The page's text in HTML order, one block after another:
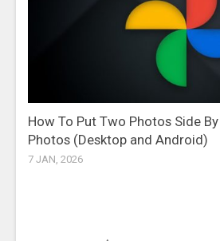
How To Put Two Photos Side
Photos (Desktop and Android)
7 JAN, 2026